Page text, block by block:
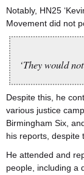
Notably, HN25
Movement did not
‘They would
Despite this, he
various justice
Birmingham Six,
his reports, despite
He attended and
people, including a